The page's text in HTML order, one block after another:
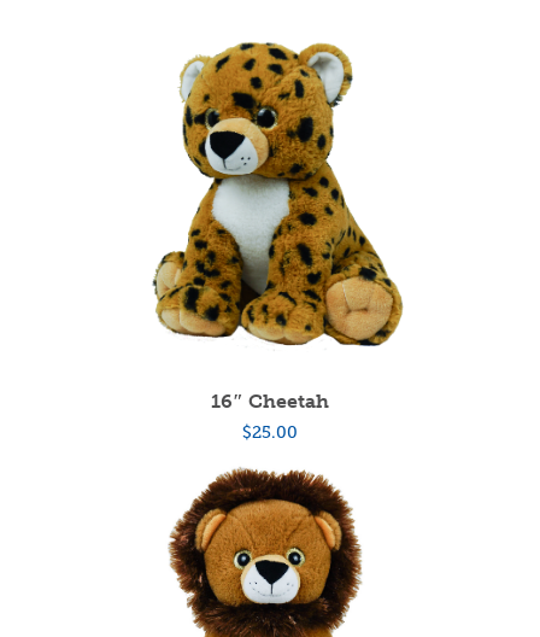
16″ Cheetah
$25.00